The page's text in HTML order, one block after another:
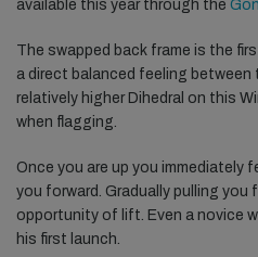
available this year through the
The swapped back frame is the
a direct balanced feeling between
relatively higher Dihedral on this
when flagging.
Once you are up you immediately
you forward. Gradually pulling
opportunity of lift. Even a novice
his first launch.